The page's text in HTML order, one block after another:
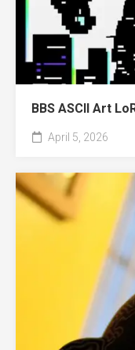
BBS ASCII Art
April 5, 2026